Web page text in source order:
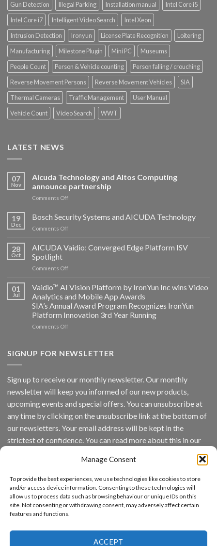
Manage Consent
To provide the best experiences, we use technologies like cookies to store
and/or access device information. Consenting to these technologies will
allow us to process data such as browsing behaviour or unique IDs on this
site. Not consenting or withdrawing consent, may adversely affect certain
features and functions.
ACCEPT
Gun Detection
Illegal Parking Installation manual
Intel Core i5
Intel Core i7
Intelligent Video Search
Intel Xeon
Intrusion Detection
Ironyun License Plate Recognition
Loitering
Manufacturing
Milestone Plugin Mini PC
Museums
People Count
Person & Vehicle counting
Person falling / crouching
Reverse Movement Persons
Reverse Movement Vehicles
SIA
Thermal Cameras
Traffic Management
User Manual
Vehicle Count
Video Search WWT
LATEST NEWS
07
Nov
Aicuda Technology and Altos Computing
announce partnership
Comments Offon
Technology
and
Altos
announce
19
Dec
Bosch Security Systems and AICUDA Technology
Comments Offon
Security
Systems
AICUDA
28
Oct
AICUDA Vaidio: Converged Edge Platform ISV
Spotlight
Comments Offon
Vaidio:
Converged
Edge
Platform
ISV
Spotlight
01
Jul
Vaidio™ AI Vision Platform by IronYun Inc wins Video
Analytics and Mobile App Awards
SIA’s Annual Award Program Recognizes IronYun
Platform Innovation 3rd Year Running
Comments Offon
Vision
Inc
wins
Video
Analytics
and
App
Awards
Annual
Recognizes
IronYun
Platform
Innovation
3rd
Running
SIGNUP FOR NEWSLETTER
Sign up to receive our monthly newsletter. Our monthly
newsletter will keep you informed of our new products,
upcoming events and special offers. You can unsubscribe at
any time by clicking on the unsubscribe link at the bottom of
our newsletters. Your email address will be kept in the
strictest of confidence. You can read more about this in our
By continuing, you accept the privacy policy